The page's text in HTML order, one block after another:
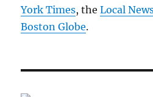
York Times, theLocal
Boston Globe.